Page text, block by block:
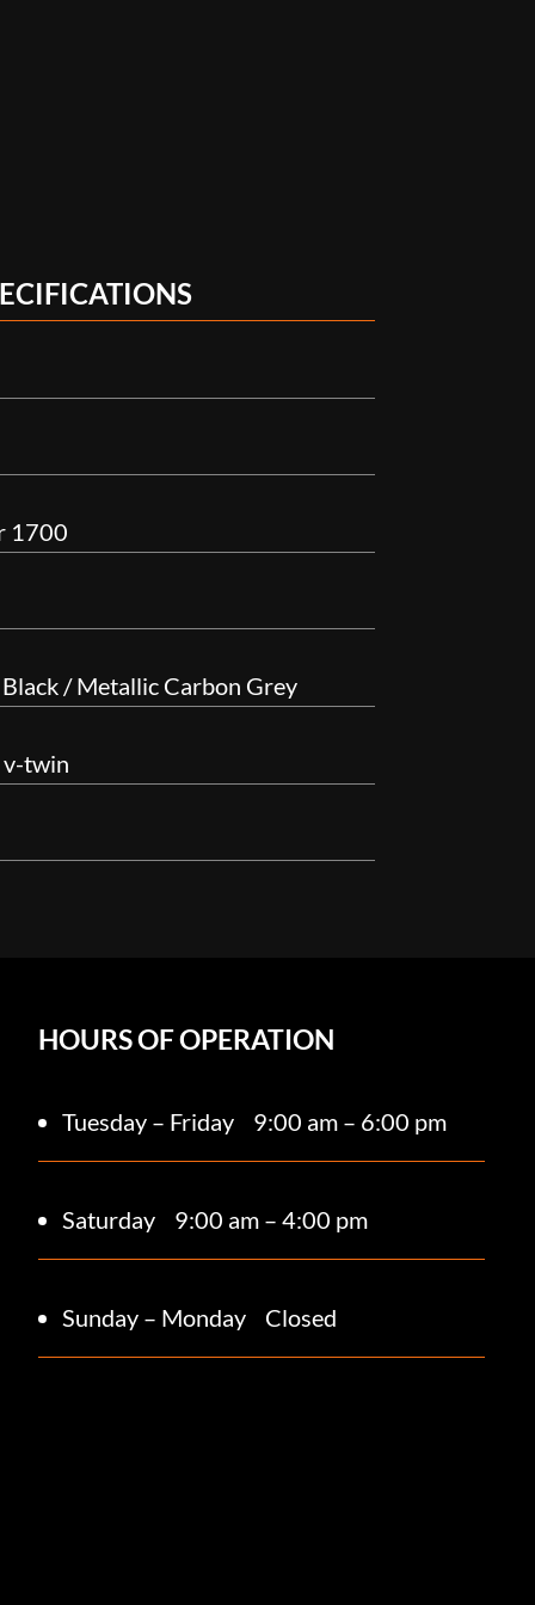
1700
/ Metallic Carbon Grey
v-twin
HOURS OF OPERATION
Tuesday – Friday 9:00 am – 6:00 pm
Saturday 9:00 am – 4:00 pm
Sunday – Monday Closed